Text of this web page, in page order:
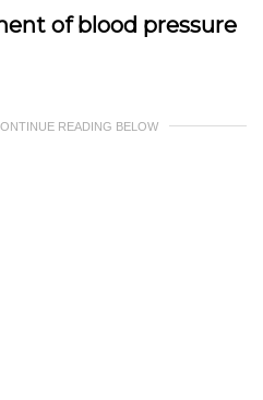
of blood pressure
READING BELOW